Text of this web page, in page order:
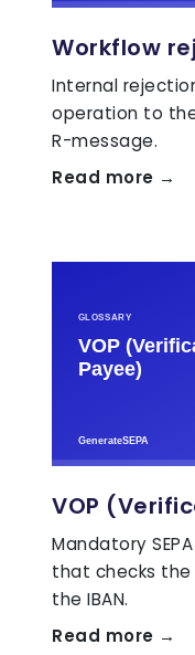
Workflow
Internal
operation to
R-message.
Read more →
VOP
Mandatory
that checks
the IBAN.
Read more →